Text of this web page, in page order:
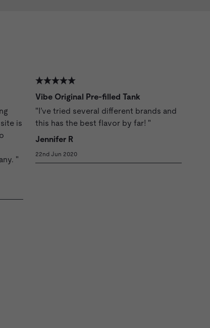
is
"
Vibe Original Pre-filled Tank
"I’ve tried several different brands and
this has the best flavor by far! "
Jennifer R
22nd Jun 2020